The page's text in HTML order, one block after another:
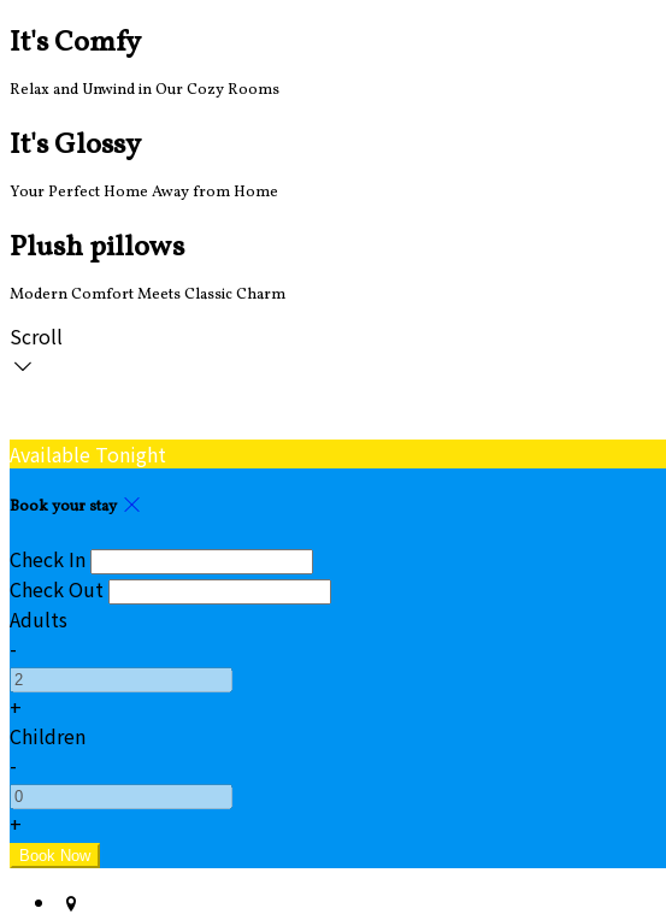
It's Comfy
Relax and Unwind in Our Cozy Rooms
It's Glossy
Your Perfect Home Away from Home
Plush pillows
Modern Comfort Meets Classic Charm
Scroll
Available Tonight
Book your stay
Check In
Check Out
Adults
-
+
Children
-
+